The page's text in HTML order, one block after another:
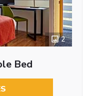
2
Bed